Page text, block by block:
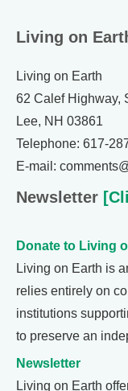
Living on
Living on Earth
62 Calef Highway,
Lee, NH 03861
Telephone: 617-
E-mail:
Newsletter
Donate to Living
Living on Earth is
relies entirely on
institutions
to preserve an
Newsletter
Living on Earth